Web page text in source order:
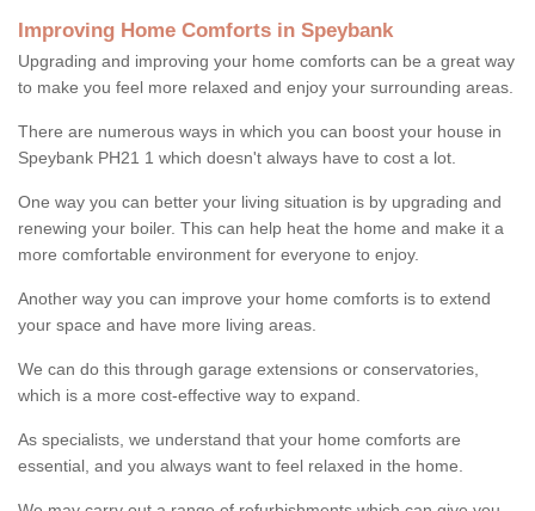
Improving Home Comforts in Speybank
Upgrading and improving your home comforts can be a great way
to make you feel more relaxed and enjoy your surrounding areas.
There are numerous ways in which you can boost your house in
Speybank PH21 1 which doesn't always have to cost a lot.
One way you can better your living situation is by upgrading and
renewing your boiler. This can help heat the home and make it a
more comfortable environment for everyone to enjoy.
Another way you can improve your home comforts is to extend
your space and have more living areas.
We can do this through garage extensions or conservatories,
which is a more cost-effective way to expand.
As specialists, we understand that your home comforts are
essential, and you always want to feel relaxed in the home.